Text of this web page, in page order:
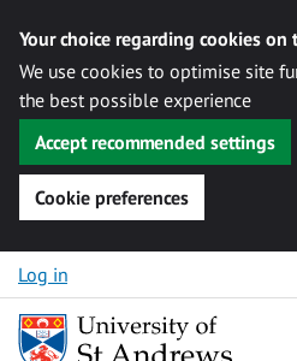
Your choice regarding cookies on
We use cookies to optimise site
the best possible experience
Accept recommended settings
Cookie preferences
Skip to content
Log in